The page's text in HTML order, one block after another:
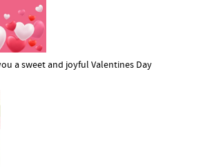
a sweet and joyful Valentines Day